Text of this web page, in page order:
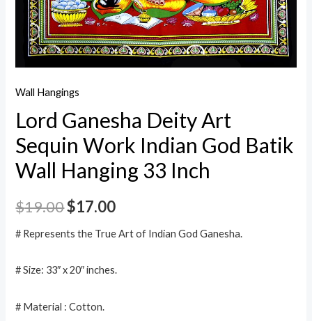
Wall Hangings
Lord Ganesha Deity Art
Sequin Work Indian God Batik
Wall Hanging 33 Inch
$19.00$17.00
# Represents the True Art of Indian God Ganesha.
# Size: 33″ x 20″ inches.
# Material : Cotton.